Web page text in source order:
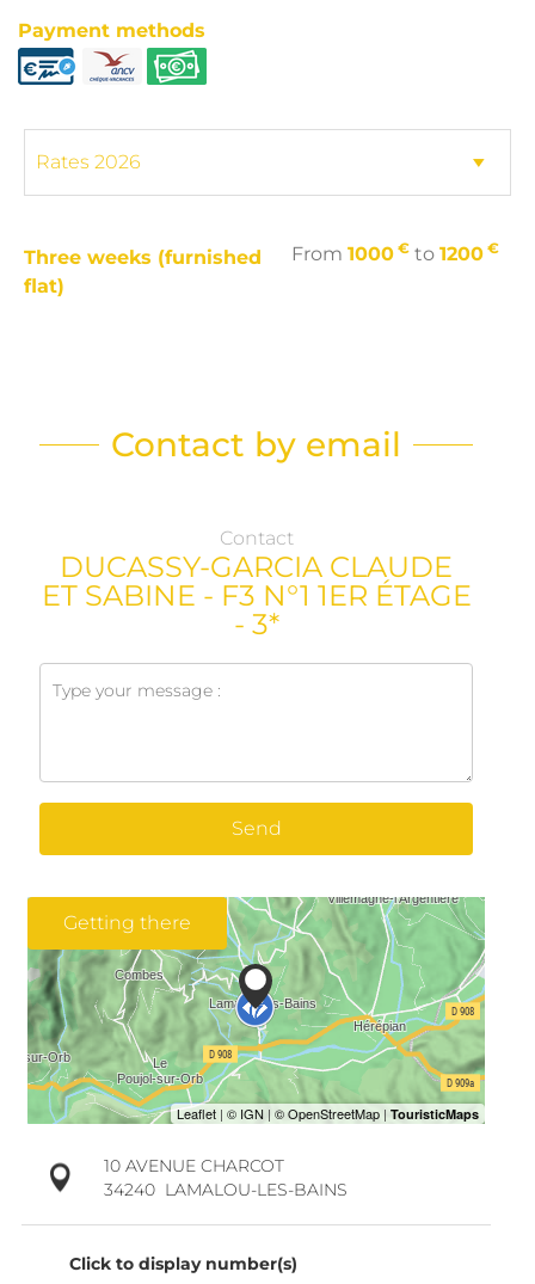
Payment methods
Three weeks (furnished
flat)
From 1000 € to 1200 €
Contact by email
Contact
DUCASSY-GARCIA CLAUDE
ET SABINE - F3 N°1 1ER ÉTAGE
- 3*
Send
Getting there
10 AVENUE CHARCOT
34240 LAMALOU-LES-BAINS
Click to display number(s)